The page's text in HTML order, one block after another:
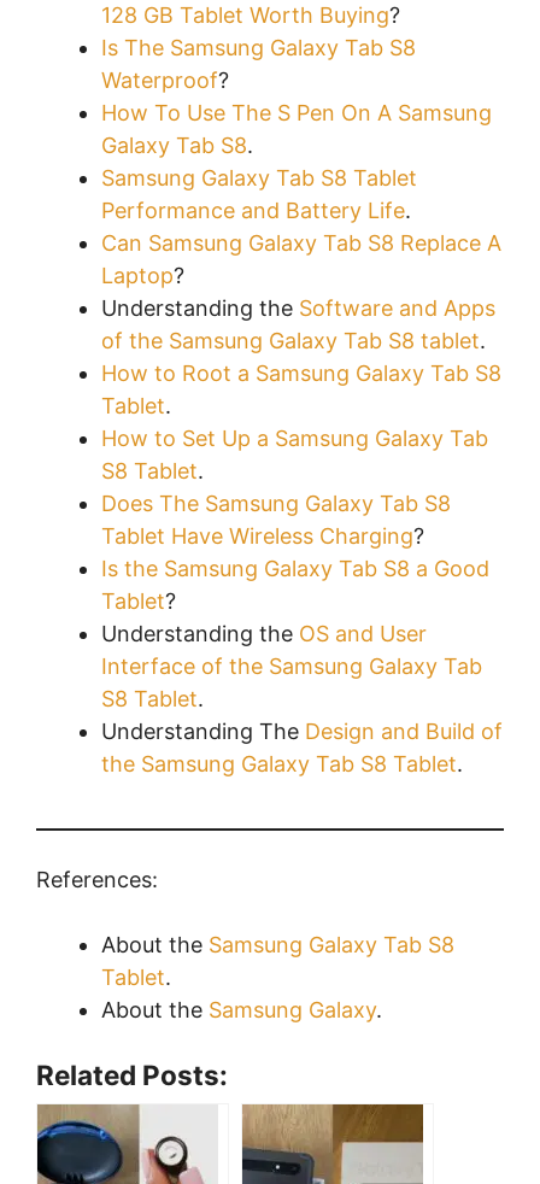
128 GB Tablet Worth Buying?
Is The Samsung Galaxy Tab S8
Waterproof?
How To Use The S Pen On A Samsung
Galaxy Tab S8.
Samsung Galaxy Tab S8 Tablet
Performance and Battery Life.
Can Samsung Galaxy Tab S8 Replace A
Laptop?
Understanding the Software and Apps
of the Samsung Galaxy Tab S8 tablet.
How to Root a Samsung Galaxy Tab S8
Tablet.
How to Set Up a Samsung Galaxy Tab
S8 Tablet.
Does The Samsung Galaxy Tab S8
Tablet Have Wireless Charging?
Is the Samsung Galaxy Tab S8 a Good
Tablet?
Understanding the OS and User
Interface of the Samsung Galaxy Tab
S8 Tablet.
Understanding The Design and Build of
the Samsung Galaxy Tab S8 Tablet.
References:
About the Samsung Galaxy Tab S8
Tablet.
About the Samsung Galaxy.
Related Posts: